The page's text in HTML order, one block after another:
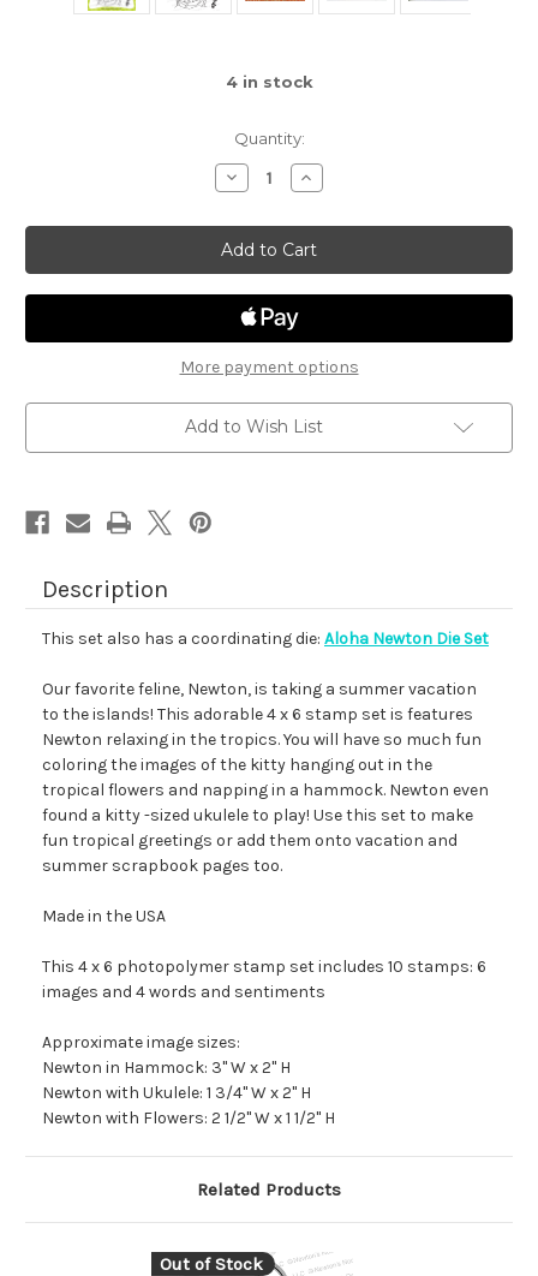
4in stock
Quantity:
Decrease
Quantity
Aloha
Newton
Increase
Quantity
Aloha
Newton
More payment options
Add to Wish List
Description
This set also has a coordinating die: Aloha Newton Die Set
Our favorite feline, Newton, is taking a summer vacation
to the islands! This adorable 4 x 6 stamp set is features
Newton relaxing in the tropics. You will have so much fun
coloring the images of the kitty hanging out in the
tropical flowers and napping in a hammock. Newton even
found a kitty -sized ukulele to play! Use this set to make
fun tropical greetings or add them onto vacation and
summer scrapbook pages too.
Made in the USA
This 4 x 6 photopolymer stamp set includes 10 stamps: 6
images and 4 words and sentiments
Approximate image sizes:
Newton in Hammock: 3" W x 2" H
Newton with Ukulele: 1 3/4" W x 2" H
Newton with Flowers: 2 1/2" W x 1 1/2" H
Related Products
Out of Stock